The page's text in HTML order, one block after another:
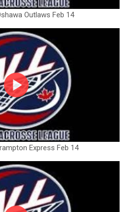
Outlaws Feb 14
Express Feb 14